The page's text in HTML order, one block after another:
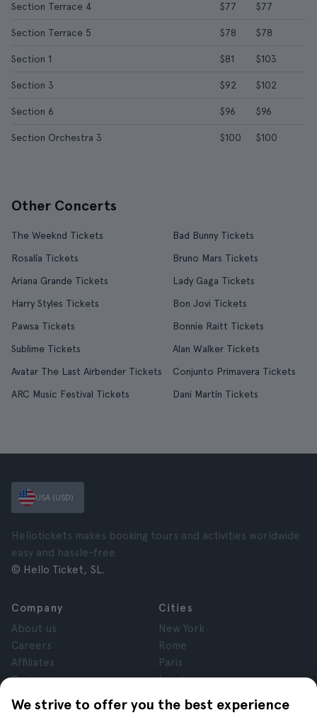
Section Terrace 4 $77 $77
Section Terrace 5 $78 $78
Section 1 $81 $103
Section 3 $92 $102
Section 6 $96 $96
Section Orchestra 3 $100 $100
Other Concerts
The Weeknd Tickets
Bad Bunny Tickets
Rosalía Tickets
Bruno Mars Tickets
Ariana Grande Tickets
Lady Gaga Tickets
Harry Styles Tickets
Bon Jovi Tickets
Pawsa Tickets
Bonnie Raitt Tickets
Sublime Tickets
Alan Walker Tickets
Avatar The Last Airbender Tickets
Conjunto Primavera Tickets
ARC Music Festival Tickets
Dani Martín Tickets
We strive to offer you the best experience
USA (USD)
Hellotickets makes booking tours and activities worldwide
easy and hassle-free.
© Hello Ticket, SL.
Company
About us
Careers
Affiliates
Reviews
Privacy
Terms and Conditions
Cities
New York
Rome
Paris
London
Granada
Krakow